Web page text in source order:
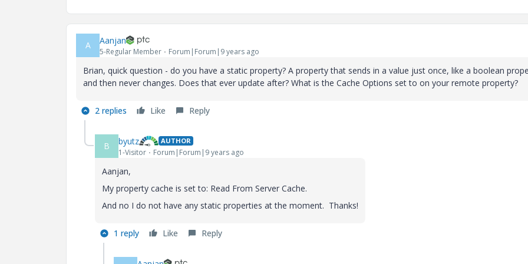
A Aanjan
5-Regular Member Forum|Forum|9 years ago
Brian, quick question - do you have a static property? A property that sends in a value just once, like a boolean
and then never changes. Does that ever update after? What is the Cache Options set to on your remote property?
2 replies Like Reply
B byutz AUTHOR
1-Visitor Forum|Forum|9 years ago
Aanjan,
My property cache is set to: Read From Server Cache.
And no I do not have any static properties at the moment. Thanks!
1 reply Like Reply